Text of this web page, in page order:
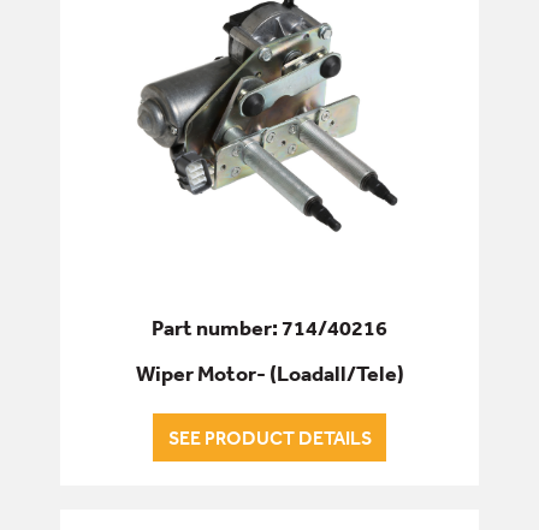
ALL ELECTRICS
ALTERNATORS & STARTERS
COILS & SOLENOIDS
SWITCHES, SENSORS & SENDERS
WIPER MOTORS
Part number: 714/40216
Wiper Motor- (Loadall/Tele)
SEE PRODUCT DETAILS